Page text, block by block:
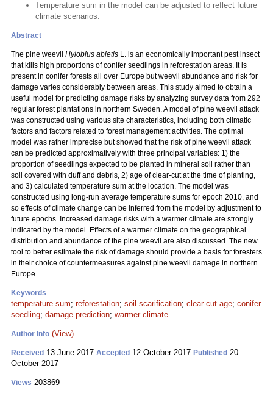
Temperature sum in the model can be adjusted to reflect future
climate scenarios.
Abstract
The pine weevil Hylobius abietis L. is an economically important pest insect
that kills high proportions of conifer seedlings in reforestation areas. It is
present in conifer forests all over Europe but weevil abundance and risk for
damage varies considerably between areas. This study aimed to obtain a
useful model for predicting damage risks by analyzing survey data from 292
regular forest plantations in northern Sweden. A model of pine weevil attack
was constructed using various site characteristics, including both climatic
factors and factors related to forest management activities. The optimal
model was rather imprecise but showed that the risk of pine weevil attack
can be predicted approximatively with three principal variables: 1) the
proportion of seedlings expected to be planted in mineral soil rather than
soil covered with duff and debris, 2) age of clear-cut at the time of planting,
and 3) calculated temperature sum at the location. The model was
constructed using long-run average temperature sums for epoch 2010, and
so effects of climate change can be inferred from the model by adjustment to
future epochs. Increased damage risks with a warmer climate are strongly
indicated by the model. Effects of a warmer climate on the geographical
distribution and abundance of the pine weevil are also discussed. The new
tool to better estimate the risk of damage should provide a basis for foresters
in their choice of countermeasures against pine weevil damage in northern
Europe.
Keywords
temperature sum; reforestation; soil scarification; clear-cut age; conifer
seedling; damage prediction; warmer climate
Author Info (View)
Received 13 June 2017 Accepted 12 October 2017 Published 20
October 2017
Views 203869